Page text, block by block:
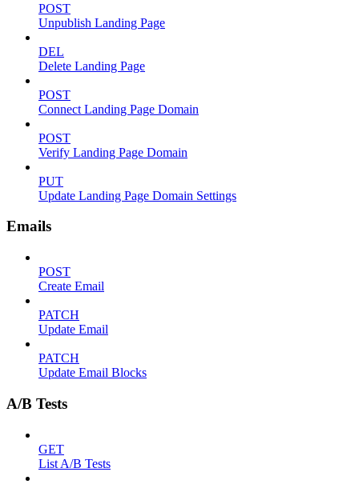
POST
Unpublish Landing Page
DEL
Delete Landing Page
POST
Connect Landing Page Domain
POST
Verify Landing Page Domain
PUT
Update Landing Page Domain Settings
Emails
POST
Create Email
PATCH
Update Email
PATCH
Update Email Blocks
A/B Tests
GET
List A/B Tests